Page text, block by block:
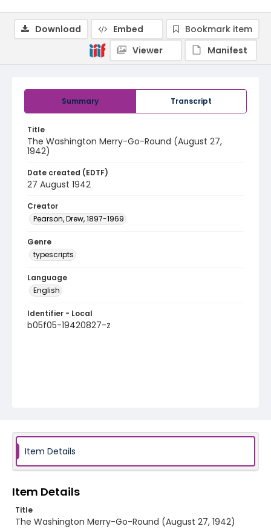
Summary Transcript
Title
The Washington Merry-Go-Round (August 27,
1942)
Date created (EDTF)
27 August 1942
Creator
Pearson, Drew, 1897-1969
Genre
typescripts
Language
English
Identifier - Local
b05f05-19420827-z
Download Embed
Bookmark item
Viewer
Manifest
Item Details
Item Details
Title
The Washington Merry-Go-Round (August 27, 1942)